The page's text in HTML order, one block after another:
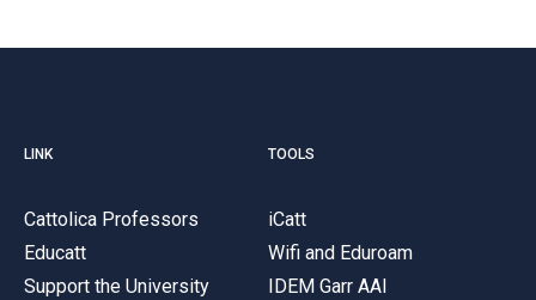
LINK
Cattolica Professors
Educatt
Support the University
TOOLS
iCatt
Wifi and Eduroam
IDEM Garr AAI